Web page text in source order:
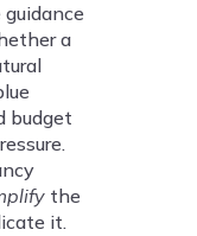
a
budget
the
it.